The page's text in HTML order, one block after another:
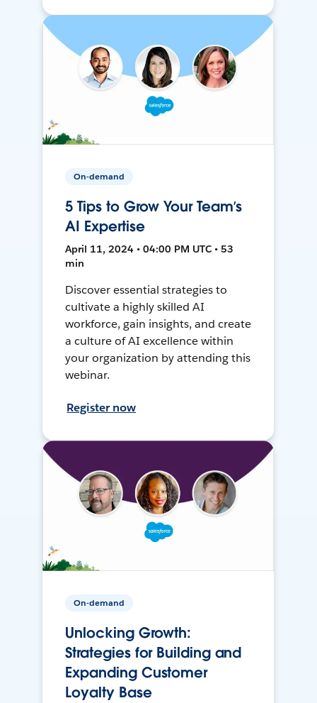
On-demand
5 Tips to Grow Your Team’s
AI Expertise
April 11, 2024 • 04:00 PM UTC • 53
min
Discover essential strategies to
cultivate a highly skilled AI
workforce, gain insights, and create
a culture of AI excellence within
your organization by attending this
webinar.
Register now
On-demand
Unlocking Growth:
Strategies for Building and
Expanding Customer
Loyalty Base